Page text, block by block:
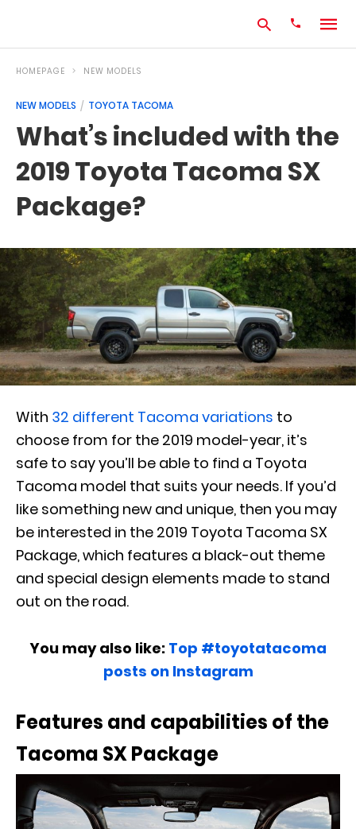
Type
your
search
query
and
HOMEPAGE NEW MODELS
NEW MODELS TOYOTA TACOMA
What’s included with the
2019 Toyota Tacoma SX
Package?
With 32 different Tacoma variations to
choose from for the 2019 model-year, it’s
safe to say you’ll be able to find a Toyota
Tacoma model that suits your needs. If you’d
like something new and unique, then you may
be interested in the 2019 Toyota Tacoma SX
Package, which features a black-out theme
and special design elements made to stand
out on the road.
You may also like: Top #toyotatacoma
posts on Instagram
Features and capabilities of the
Tacoma SX Package